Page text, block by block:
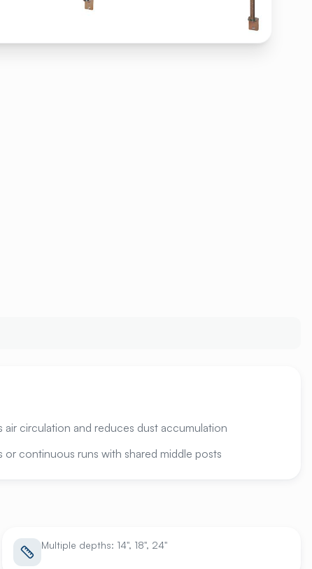
air circulation and reduces dust accumulation
or continuous runs with shared middle posts
Multiple depths: 14", 18", 24"